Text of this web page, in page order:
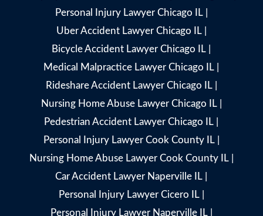
Personal Injury Lawyer Chicago IL|
Uber Accident Lawyer Chicago IL|
Bicycle Accident Lawyer Chicago IL
Medical Malpractice Lawyer Chicago IL
Rideshare Accident Lawyer Chicago IL|
Nursing Home Abuse Lawyer Chicago IL|
Pedestrian Accident Lawyer Chicago IL
Personal Injury Lawyer Cook County IL|
Nursing Home Abuse Lawyer Cook County IL|
Car Accident Lawyer Naperville IL
Personal Injury Lawyer Cicero IL|
Personal Injury Lawyer Naperville IL|